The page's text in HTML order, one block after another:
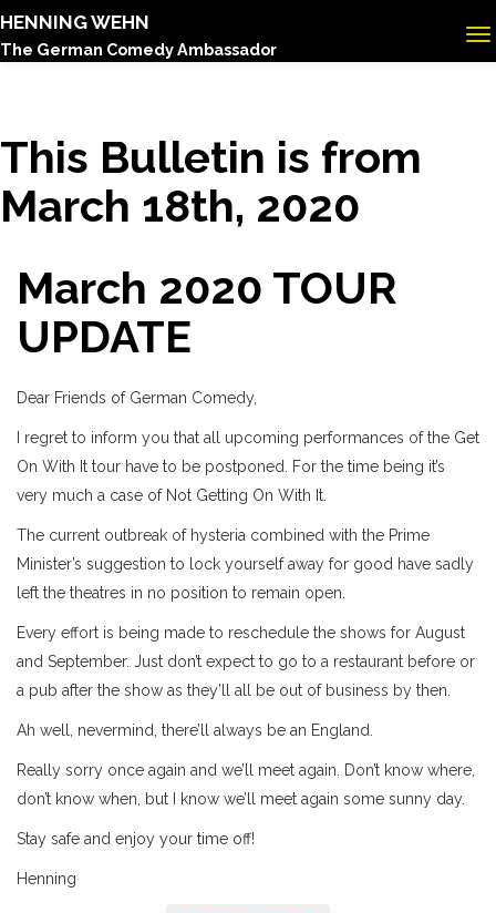
HENNING WEHN
The German Comedy Ambassador
This Bulletin is from
March 18th, 2020
March 2020 TOUR
UPDATE
Dear Friends of German Comedy,
I regret to inform you that all upcoming performances of the Get
On With It tour have to be postponed. For the time being it’s
very much a case of Not Getting On With It.
The current outbreak of hysteria combined with the Prime
Minister’s suggestion to lock yourself away for good have sadly
left the theatres in no position to remain open.
Every effort is being made to reschedule the shows for August
and September. Just don’t expect to go to a restaurant before or
a pub after the show as they’ll all be out of business by then.
Ah well, nevermind, there’ll always be an England.
Really sorry once again and we’ll meet again. Don’t know where,
don’t know when, but I know we’ll meet again some sunny day.
Stay safe and enjoy your time off!
Henning